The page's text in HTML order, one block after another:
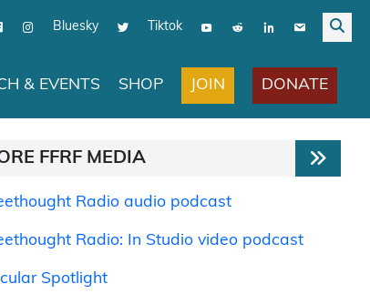
Bluesky Tiktok
& EVENTS SHOP JOIN DONATE
FFRF MEDIA
Radio audio podcast
Radio: In Studio video podcast
Spotlight